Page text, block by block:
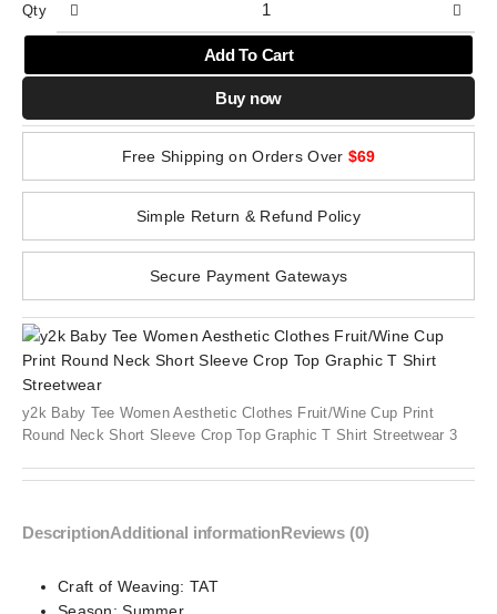
Qty
Add To Cart
Buy now
Free Shipping on Orders Over $69
Simple Return & Refund Policy
Secure Payment Gateways
y2k Baby Tee Women Aesthetic Clothes Fruit/Wine Cup Print
Round Neck Short Sleeve Crop Top Graphic T Shirt Streetwear 3
DescriptionAdditional informationReviews (0)
Craft of Weaving:TAT